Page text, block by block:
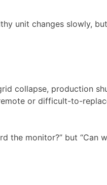
unit changes slowly,
collapse, production
or difficult-to-
the monitor?” but